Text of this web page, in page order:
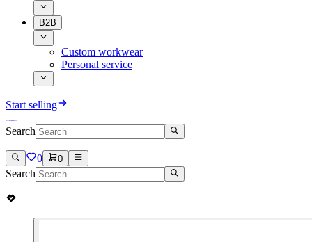
B2B
Custom workwear
Personal service
Start selling
Search
0 0
Search